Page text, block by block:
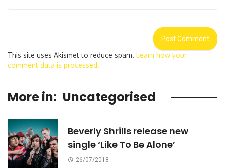
This site uses Akismet to reduce spam. Learn how your
comment data is processed.
More in: Uncategorised
Beverly Shrills release new
single ‘Like To Be Alone’
26/07/2018